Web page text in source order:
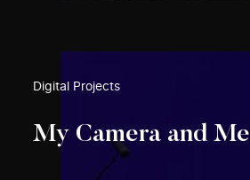
Digital Projects
My Camera and Me